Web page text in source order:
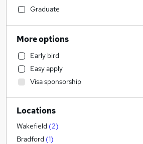
General Insurance
Customer Service
Manufacturing
Estate Agency
Health & Medicine
Other (1)
Hospitality & Catering
Motoring & Automotive
Retail
Recruitment Consultancy
Graduate
More options
Early bird
Easy apply
Visa sponsorship
Locations
Wakefield (2)
Bradford (1)